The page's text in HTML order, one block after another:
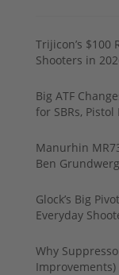
Trijicon’s $100
Shooters in
Big ATF
for SBRs,
Manurhin
Ben
Glock’s Big
Everyday
Why
Improvements)